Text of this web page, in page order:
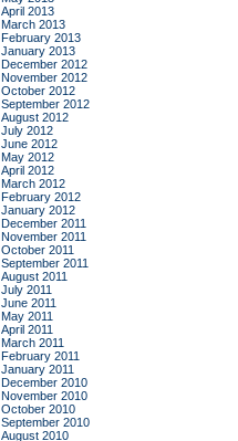
April 2013
March 2013
February 2013
January 2013
December 2012
November 2012
October 2012
September 2012
August 2012
July 2012
June 2012
May 2012
April 2012
March 2012
February 2012
January 2012
December 2011
November 2011
October 2011
September 2011
August 2011
July 2011
June 2011
May 2011
April 2011
March 2011
February 2011
January 2011
December 2010
November 2010
October 2010
September 2010
August 2010